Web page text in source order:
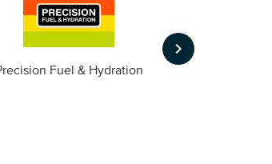
Fuel & Hydration
keyboard_arrow_right